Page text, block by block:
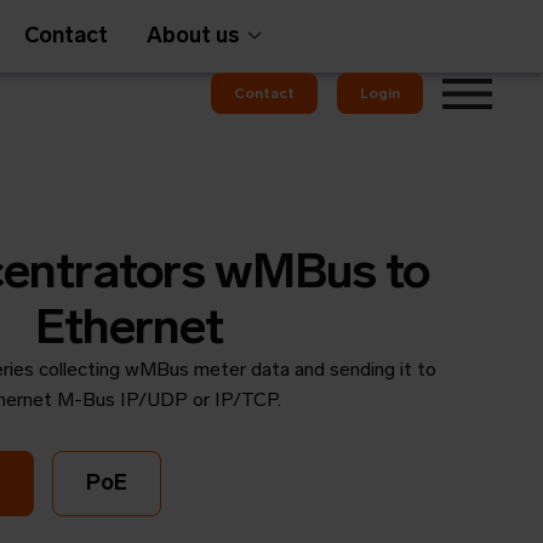
OMS
Contact About us
Contact Login
wMBus to
Ethernet
collecting wMBus meter data and sending it to
M-Bus IP/UDP or IP/TCP.
PoE